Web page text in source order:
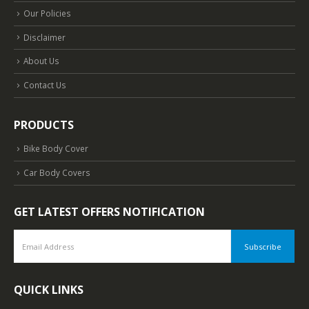
Our Policies
Disclaimer
About Us
Contact Us
PRODUCTS
Bike Body Cover
Car Body Covers
GET LATEST OFFERS NOTIFICATION
QUICK LINKS